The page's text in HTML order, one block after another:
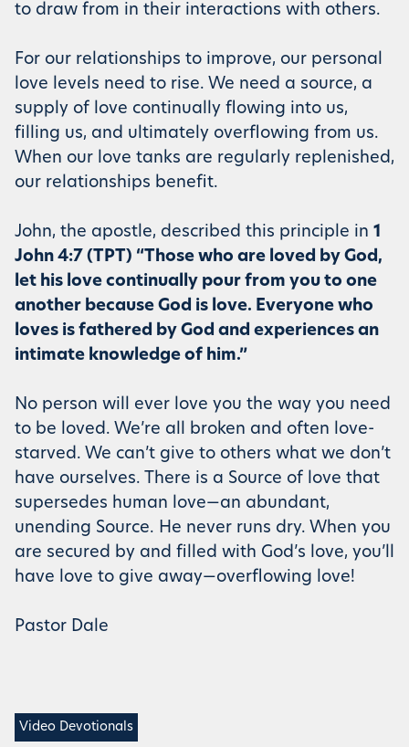
to draw from in their interactions with others.
For our relationships to improve, our personal
love levels need to rise. We need a source, a
supply of love continually flowing into us,
filling us, and ultimately overflowing from us.
When our love tanks are regularly replenished,
our relationships benefit.
John, the apostle, described this principle in 1
John 4:7 (TPT) “Those who are loved by God,
let his love continually pour from you to one
another because God is love. Everyone who
loves is fathered by God and experiences an
intimate knowledge of him.”
No person will ever love you the way you need
to be loved. We’re all broken and often love-
starved. We can’t give to others what we don’t
have ourselves. There is a Source of love that
supersedes human love—an abundant,
unending Source. He never runs dry. When you
are secured by and filled with God’s love, you’ll
have love to give away—overflowing love!
Pastor Dale
Video Devotionals